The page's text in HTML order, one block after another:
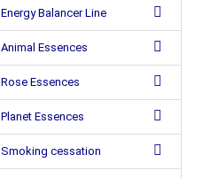
Energy Balancer Line
Animal Essences
Rose Essences
Planet Essences
Smoking cessation